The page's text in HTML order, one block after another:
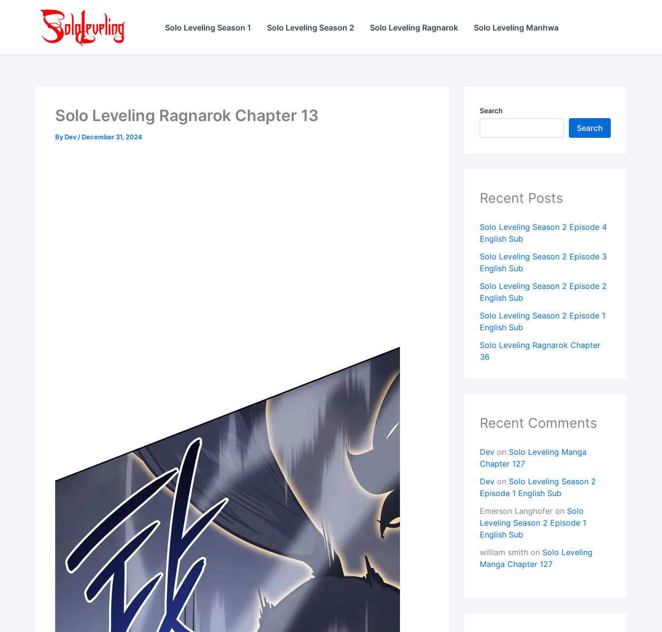
Solo Leveling Season 1 Solo Leveling Season 2 Solo Leveling Ragnarok Solo Leveling Manhwa
Solo Leveling Ragnarok Chapter 13
By Dev / December 31, 2024
Search
Search
Recent Posts
Solo Leveling Season 2 Episode 4
English Sub
Solo Leveling Season 2 Episode 3
English Sub
Solo Leveling Season 2 Episode 2
English Sub
Solo Leveling Season 2 Episode 1
English Sub
Solo Leveling Ragnarok Chapter
36
Recent Comments
Dev on Solo Leveling Manga
Chapter 127
Dev on Solo Leveling Season 2
Episode 1 English Sub
Emerson Langhofer on Solo
Leveling Season 2 Episode 1
English Sub
william smith on Solo Leveling
Manga Chapter 127